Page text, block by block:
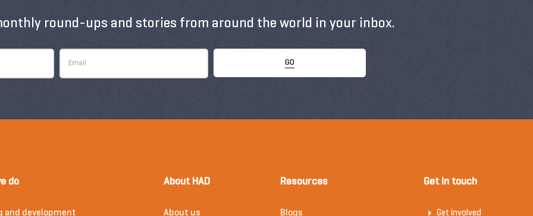
round-ups and stories from around the world in your inbox.
GO
do
and development
About HAD
About us
Resources
Blogs
Get in touch
Get involved